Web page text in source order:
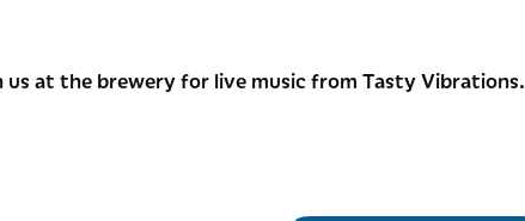
us at the brewery for live music from Tasty Vibrations.